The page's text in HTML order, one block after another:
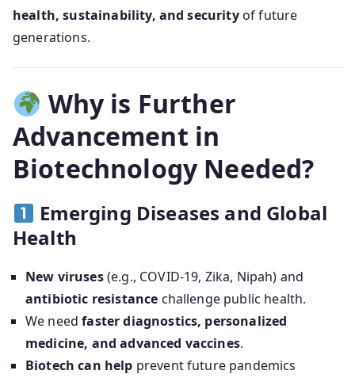
health, sustainability, and securityof future
generations.
Why is Further
Advancement in
Biotechnology Needed?
Emerging Diseases and Global
Health
New viruses(e.g., COVID-19, Zika, Nipah) and
antibiotic resistance challenge public health.
We needfaster diagnostics, personalized
medicine, and advanced vaccines.
Biotech can help prevent future pandemics